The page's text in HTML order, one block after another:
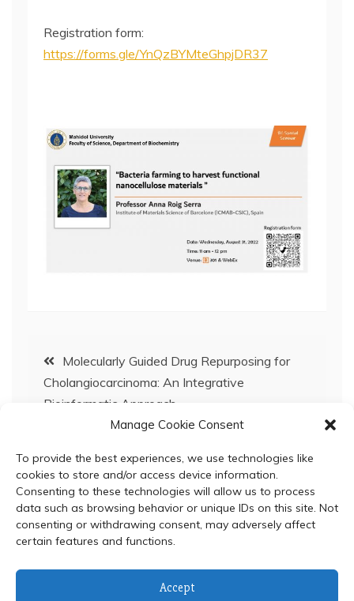
Manage Cookie Consent
To provide the best experiences, we use technologies like
cookies to store and/or access device information.
Consenting to these technologies will allow us to process
data such as browsing behavior or unique IDs on this site. Not
consenting or withdrawing consent, may adversely affect
certain features and functions.
Accept
Registration form:
https://forms.gle/YnQzBYMteGhpjDR37
Post
navigation
Molecularly Guided Drug Repurposing for
Cholangiocarcinoma: An Integrative
Bioinformatic Approach
BC Special Seminar: September 7, 2022
© 2024 Department of Biochemistry, Faculty of Science,